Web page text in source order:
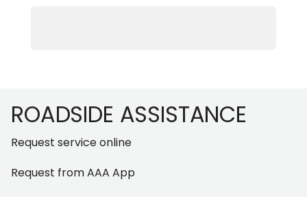
ROADSIDE ASSISTANCE
Request service online
Request from AAA App